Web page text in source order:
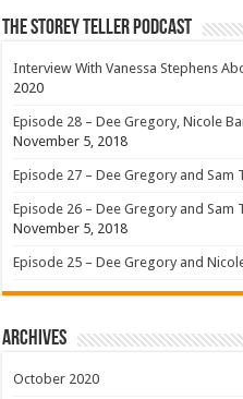
The Storey Teller Podcast
Interview With Vanessa Stephens
2020
Episode 28 – Dee Gregory, Nicole
November 5, 2018
Episode 27 – Dee Gregory and Sam
Episode 26 – Dee Gregory and Sam
November 5, 2018
Episode 25 – Dee Gregory and
Archives
October 2020